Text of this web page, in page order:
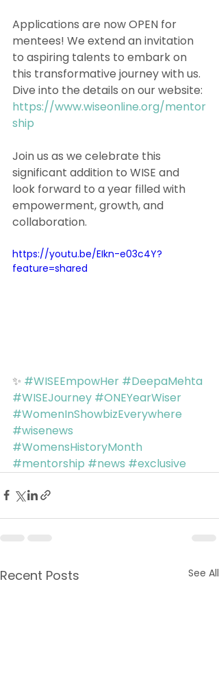
Applications are now OPEN for
mentees! We extend an invitation
to aspiring talents to embark on
this transformative journey with us.
Dive into the details on our website:
https://www.wiseonline.org/mentor
ship
Join us as we celebrate this
significant addition to WISE and
look forward to a year filled with
empowerment, growth, and
collaboration.
https://youtu.be/EIkn-e03c4Y?
feature=shared
✨ #WISEEmpowHer #DeepaMehta
#WISEJourney #ONEYearWiser
#WomenInShowbizEverywhere
#wisenews
#WomensHistoryMonth
#mentorship #news #exclusive
Recent Posts See All